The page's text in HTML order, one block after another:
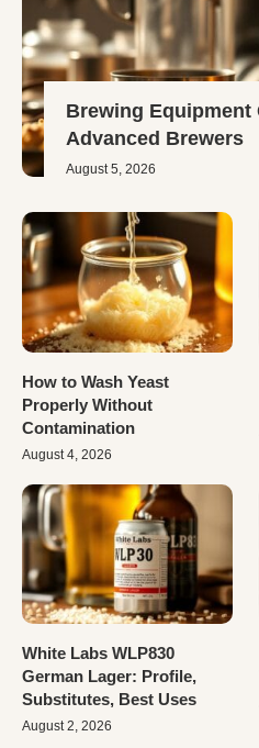
Brewing Equipment
Advanced Brewers
August 5, 2026
How to Wash Yeast
Properly Without
Contamination
August 4, 2026
White Labs WLP830
German Lager: Profile,
Substitutes, Best Uses
August 2, 2026